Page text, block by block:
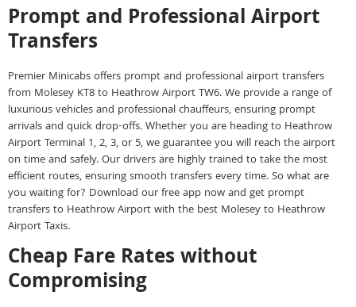
Prompt and Professional Airport
Transfers
Premier Minicabs offers prompt and professional airport transfers
from Molesey KT8 to Heathrow Airport TW6. We provide a range of
luxurious vehicles and professional chauffeurs, ensuring prompt
arrivals and quick drop-offs. Whether you are heading to Heathrow
Airport Terminal 1, 2, 3, or 5, we guarantee you will reach the airport
on time and safely. Our drivers are highly trained to take the most
efficient routes, ensuring smooth transfers every time. So what are
you waiting for? Download our free app now and get prompt
transfers to Heathrow Airport with the best Molesey to Heathrow
Airport Taxis.
Cheap Fare Rates without
Compromising